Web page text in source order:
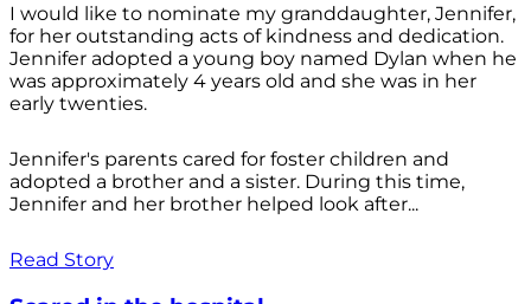
I would like to nominate my granddaughter, Jennifer,
for her outstanding acts of kindness and dedication.
Jennifer adopted a young boy named Dylan when he
was approximately 4 years old and she was in her
early twenties.
Jennifer's parents cared for foster children and
adopted a brother and a sister. During this time,
Jennifer and her brother helped look after...
Read Story